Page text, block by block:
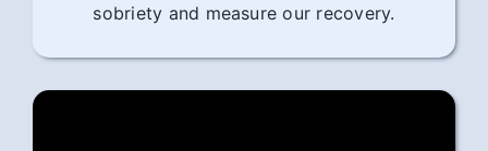
sobriety and measure our recovery.